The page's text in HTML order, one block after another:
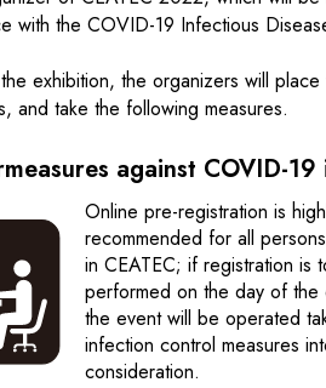
with the COVID-19 Infectious
exhibition, the organizers will
and take the following measures.
against COVID-
Online pre-registration is
recommended for all
in CEATEC; if registration is
performed on the day of the
the event will be operated
infection control measures
consideration.